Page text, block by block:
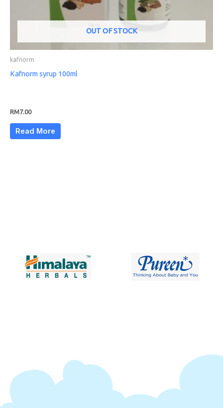
OUT OF STOCK
kafnorm
Kafnorm syrup 100ml
RM7.00
Read More